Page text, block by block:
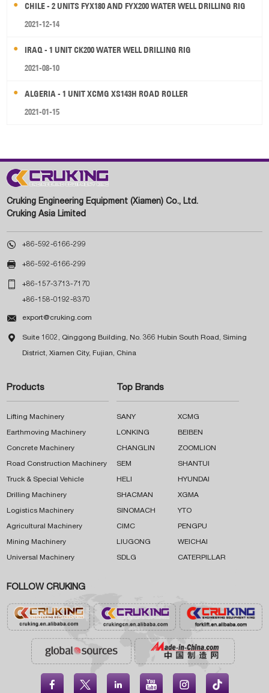
CHILE - 2 UNITS FYX180 AND FYX200 WATER WELL DRILLING RIG
2021-12-14
IRAQ - 1 UNIT CK200 WATER WELL DRILLING RIG
2021-08-10
ALGERIA - 1 UNIT XCMG XS143H ROAD ROLLER
2021-01-15
Cruking Engineering Equipment (Xiamen) Co., Ltd.
Cruking Asia Limited
 +86-592-6166-299
 +86-592-6166-299
 +86-157-3713-7170
+86-158-0192-8370
 export@cruking.com
 Suite 1602, Qinggong Building, No. 366 Hubin South Road, Siming
District, Xiamen City, Fujian, China
Products
Lifting Machinery
Earthmoving Machinery
Concrete Machinery
Road Construction Machinery
Truck & Special Vehicle
Drilling Machinery
Logistics Machinery
Agricultural Machinery
Mining Machinery
Universal Machinery
Top Brands
SANY XCMG
LONKING BEIBEN
CHANGLIN ZOOMLION
SEM SHANTUI
HELI HYUNDAI
SHACMAN XGMA
SINOMACH YTO
CIMC PENGPU
LIUGONG WEICHAI
SDLG CATERPILLAR
FOLLOW CRUKING
    